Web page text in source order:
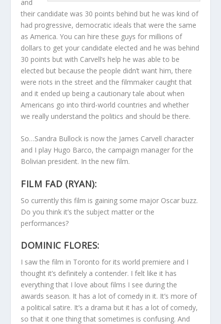
and
their candidate was 30 points behind but he was kind of
had progressive, democratic ideals that were the same
as America. You can hire these guys for millions of
dollars to get your candidate elected and he was behind
30 points but with Carvell’s help he was able to be
elected but because the people didn’t want him, there
were riots in the street and the filmmaker caught that
and it ended up being a cautionary tale about when
Americans go into third-world countries and whether
we really understand the politics and should be there.
So…Sandra Bullock is now the James Carvell character
and I play Hugo Barco, the campaign manager for the
Bolivian president. In the new film.
FILM FAD (RYAN):
So currently this film is gaining some major Oscar buzz.
Do you think it’s the subject matter or the
performances?
DOMINIC FLORES:
I saw the film in Toronto for its world premiere and I
thought it’s definitely a contender. I felt like it has
everything that I love about films I see during the
awards season. It has a lot of comedy in it. It’s more of
a political satire. It’s a drama but it has a lot of comedy,
so that it one thing that sometimes is confusing. And